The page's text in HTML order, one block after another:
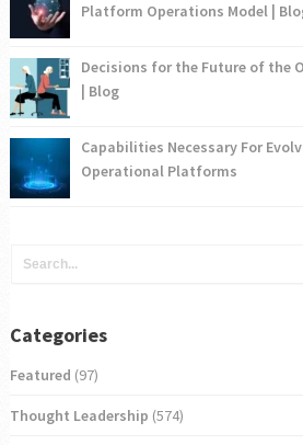
Platform Operations Model |
Decisions for the Future of the
| Blog
Capabilities Necessary For
Operational Platforms
Categories
Featured (97)
Thought Leadership (574)